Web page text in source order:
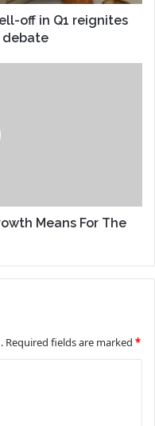
off in Q1 reignites
debate
Means For The
Required fields are marked *